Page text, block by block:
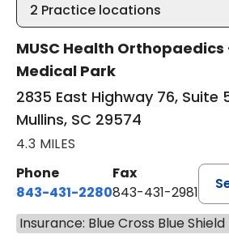
2 Practice locations
MUSC Health
Medical Park
2835 East Highway 76, Suite
Mullins, SC 29574
4.3 MILES
Phone
843-431-2280
Fax
843-431-2981
Insurance: Blue Cross Blue